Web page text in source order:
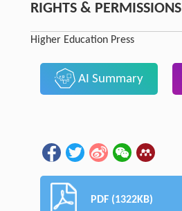
RIGHTS & PERMISSIONS
Higher Education Press
AI Summary
PDF (1322KB)